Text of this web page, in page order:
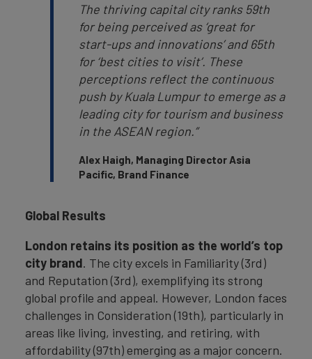
The thriving capital city ranks 59th
for being perceived as ‘great for
start-ups and innovations’ and 65th
for ‘best cities to visit’. These
perceptions reflect the continuous
push by Kuala Lumpur to emerge as a
leading city for tourism and business
in the ASEAN region.”
Alex Haigh, Managing Director Asia
Pacific, Brand Finance
Global Results
London retains its position as the world’s top
city brand. The city excels in Familiarity (3rd)
and Reputation (3rd), exemplifying its strong
global profile and appeal. However, London faces
challenges in Consideration (19th), particularly in
areas like living, investing, and retiring, with
affordability (97th) emerging as a major concern.